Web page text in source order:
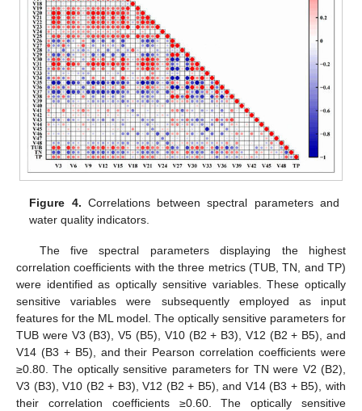
Figure 4. Correlations between spectral parameters and
water quality indicators.
The five spectral parameters displaying the highest
correlation coefficients with the three metrics (TUB, TN, and TP)
were identified as optically sensitive variables. These optically
sensitive variables were subsequently employed as input
features for the ML model. The optically sensitive parameters for
TUB were V3 (B3), V5 (B5), V10 (B2 + B3), V12 (B2 + B5), and
V14 (B3 + B5), and their Pearson correlation coefficients were
≥0.80. The optically sensitive parameters for TN were V2 (B2),
V3 (B3), V10 (B2 + B3), V12 (B2 + B5), and V14 (B3 + B5), with
their correlation coefficients ≥0.60. The optically sensitive